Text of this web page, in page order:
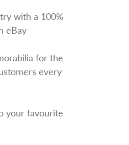
with a 100%
eBay
for the
every
your favourite